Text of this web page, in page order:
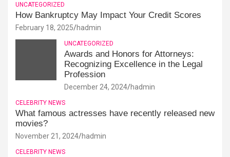
UNCATEGORIZED
How Bankruptcy May Impact Your Credit Scores
February 18, 2025 hadmin
UNCATEGORIZED
Awards and Honors for Attorneys:
Recognizing Excellence in the Legal
Profession
December 24, 2024 hadmin
CELEBRITY NEWS
What famous actresses have recently released new
movies?
November 21, 2024 hadmin
CELEBRITY NEWS